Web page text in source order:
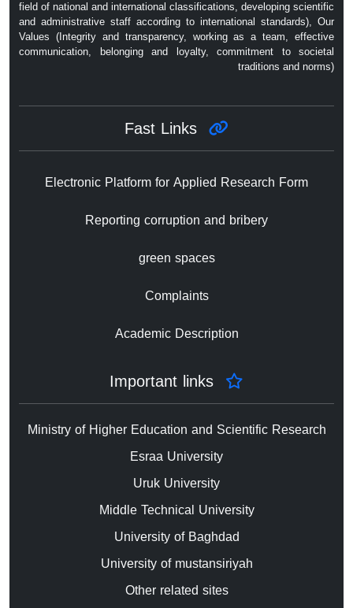
field of national and international classifications, developing scientific
and administrative staff according to international standards), Our
Values ​​(Integrity and transparency, working as a team, effective
communication, belonging and loyalty, commitment to societal
traditions and norms)
Electronic Platform for Applied Research Form
Reporting corruption and bribery
green spaces
Complaints
Academic Description
Ministry of Higher Education and Scientific Research
Esraa University
Uruk University
Middle Technical University
University of Baghdad
University of mustansiriyah
Other related sites